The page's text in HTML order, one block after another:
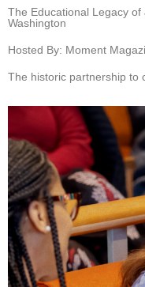
The Educational Legacy of
Washington
Hosted By: Moment
The historic partnership to